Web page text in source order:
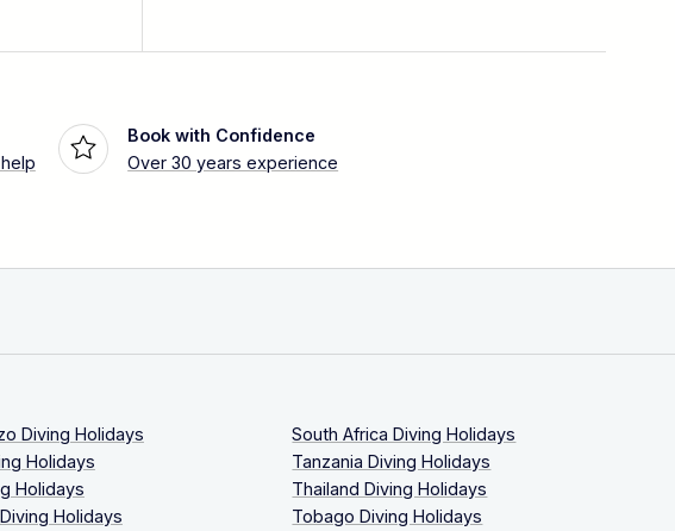
Book with Confidence
Over 30 years experience
Diving Holidays
Holidays
Holidays
Holidays
South Africa Diving Holidays
Tanzania Diving Holidays
Thailand Diving Holidays
Tobago Diving Holidays